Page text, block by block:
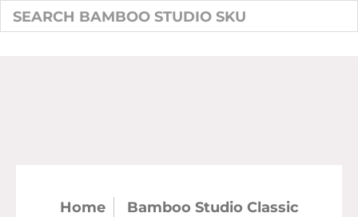
Home
Bamboo Studio Classic